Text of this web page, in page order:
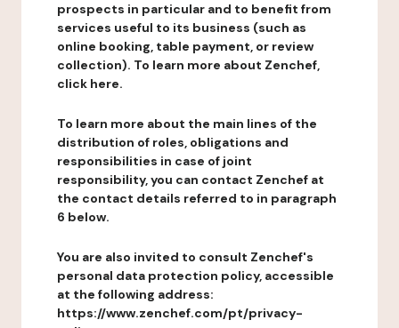
prospects in particular and to benefit from
services useful to its business (such as
online booking, table payment, or review
collection). To learn more about Zenchef,
click here.
To learn more about the main lines of the
distribution of roles, obligations and
responsibilities in case of joint
responsibility, you can contact Zenchef at
the contact details referred to in paragraph
6 below.
You are also invited to consult Zenchef's
personal data protection policy, accessible
at the following address:
https://www.zenchef.com/pt/privacy-